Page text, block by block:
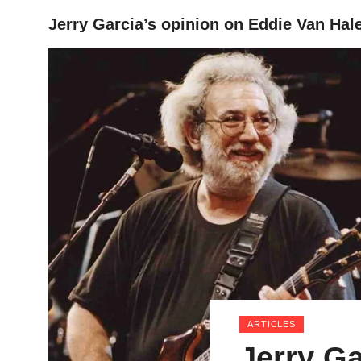
HOME
Jerry Garcia’s opinion on Eddie Van
ARTICLES